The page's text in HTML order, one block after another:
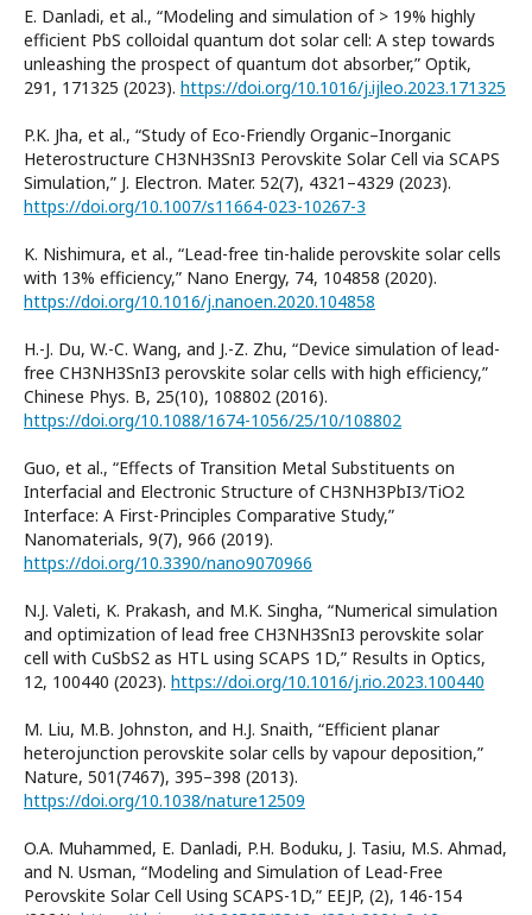
E. Danladi, et al., “Modeling and simulation of > 19% highly
efficient PbS colloidal quantum dot solar cell: A step towards
unleashing the prospect of quantum dot absorber,” Optik,
291, 171325 (2023). https://doi.org/10.1016/j.ijleo.2023.171325
P.K. Jha, et al., “Study of Eco-Friendly Organic–Inorganic
Heterostructure CH3NH3SnI3 Perovskite Solar Cell via SCAPS
Simulation,” J. Electron. Mater. 52(7), 4321–4329 (2023).
https://doi.org/10.1007/s11664-023-10267-3
K. Nishimura, et al., “Lead-free tin-halide perovskite solar cells
with 13% efficiency,” Nano Energy, 74, 104858 (2020).
https://doi.org/10.1016/j.nanoen.2020.104858
H.-J. Du, W.-C. Wang, and J.-Z. Zhu, “Device simulation of lead-
free CH3NH3SnI3 perovskite solar cells with high efficiency,”
Chinese Phys. B, 25(10), 108802 (2016).
https://doi.org/10.1088/1674-1056/25/10/108802
Guo, et al., “Effects of Transition Metal Substituents on
Interfacial and Electronic Structure of CH3NH3PbI3/TiO2
Interface: A First-Principles Comparative Study,”
Nanomaterials, 9(7), 966 (2019).
https://doi.org/10.3390/nano9070966
N.J. Valeti, K. Prakash, and M.K. Singha, “Numerical simulation
and optimization of lead free CH3NH3SnI3 perovskite solar
cell with CuSbS2 as HTL using SCAPS 1D,” Results in Optics,
12, 100440 (2023). https://doi.org/10.1016/j.rio.2023.100440
M. Liu, M.B. Johnston, and H.J. Snaith, “Efficient planar
heterojunction perovskite solar cells by vapour deposition,”
Nature, 501(7467), 395–398 (2013).
https://doi.org/10.1038/nature12509
O.A. Muhammed, E. Danladi, P.H. Boduku, J. Tasiu, M.S. Ahmad,
and N. Usman, “Modeling and Simulation of Lead-Free
Perovskite Solar Cell Using SCAPS-1D,” EEJP, (2), 146-154